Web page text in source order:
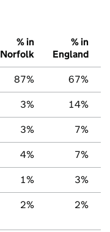
% in
Norfolk
% in
England
87% 67%
3% 14%
3% 7%
4% 7%
1% 3%
2% 2%